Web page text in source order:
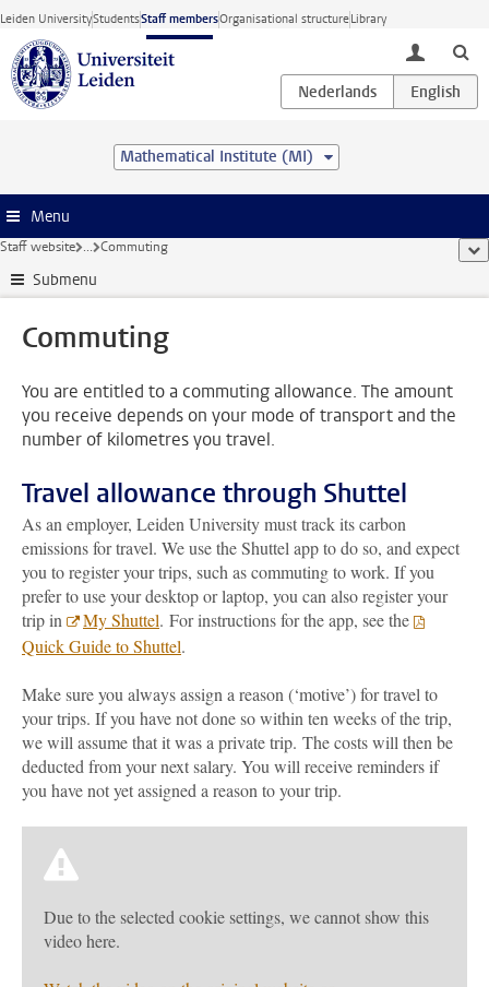
Skip to main content
Leiden UniversityStudentsStaff membersOrganisational structureLibrary
toggle
Mathematical Institute (MI)
Menu
Staff website ... Commuting
Submenu
Commuting
You are entitled to a commuting allowance. The amount
you receive depends on your mode of transport and the
number of kilometres you travel.
Travel allowance through Shuttel
As an employer, Leiden University must track its carbon
emissions for travel. We use the Shuttel app to do so, and expect
you to register your trips, such as commuting to work. If you
prefer to use your desktop or laptop, you can also register your
trip in
My Shuttel. For instructions for the app, see the
Quick Guide to Shuttel.
Make sure you always assign a reason (‘motive’) for travel to
your trips. If you have not done so within ten weeks of the trip,
we will assume that it was a private trip. The costs will then be
deducted from your next salary. You will receive reminders if
you have not yet assigned a reason to your trip.
Due to the selected cookie settings, we cannot show this
video here.